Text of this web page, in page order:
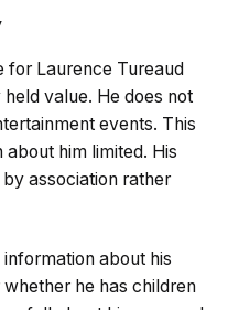
for Laurence Tureaud
value. He does not
events. This
him limited. His
association rather
about his
he has children